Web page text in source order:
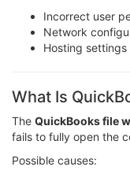
Incorrect user
Network
Hosting settings
What Is
The QuickBooks file
fails to fully open the
Possible causes: